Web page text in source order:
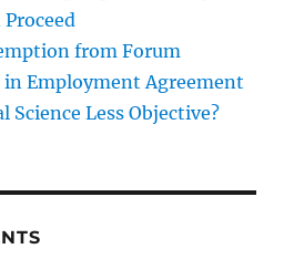
Proceed
from Forum
in Employment Agreement
Science Less Objective?